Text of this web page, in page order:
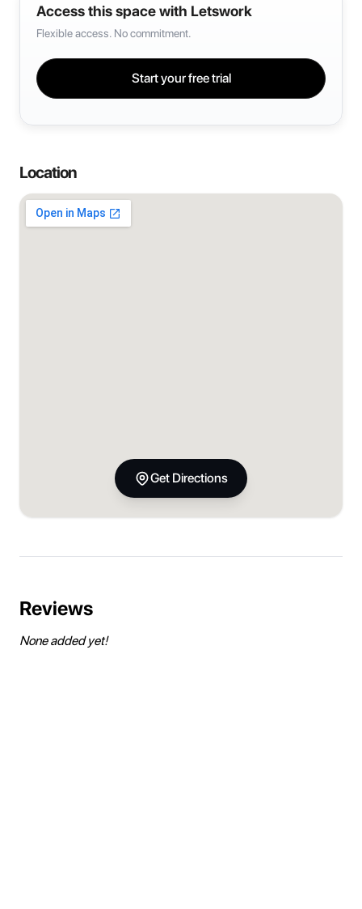
Access this space with Letswork
Flexible access. No commitment.
Start your free trial
Location
Get Directions
Reviews
None added yet!